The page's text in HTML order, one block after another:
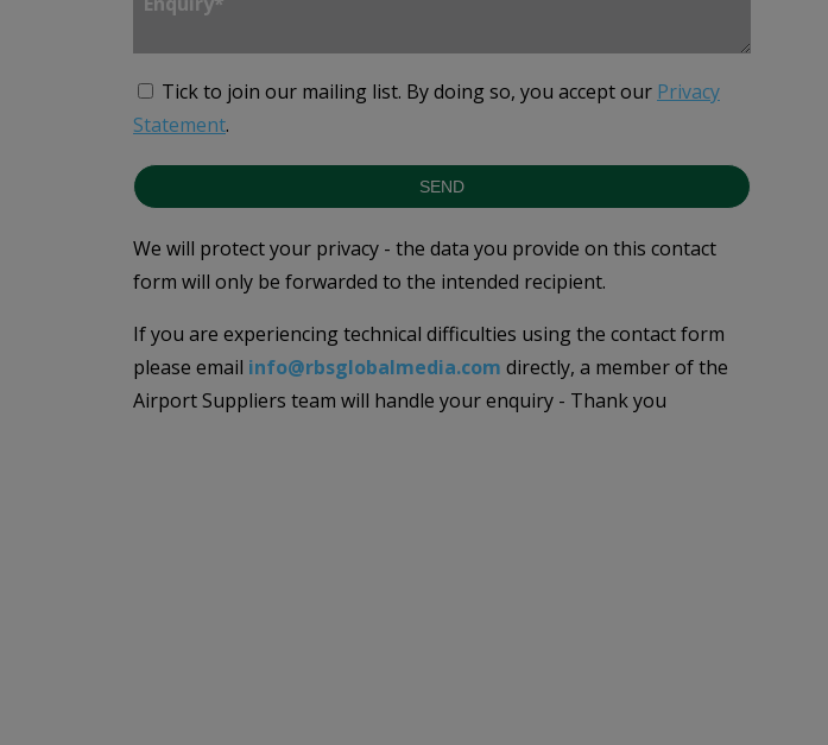
Tick to join our mailing list. By doing so, you accept our Privacy
Statement.
SEND
We will protect your privacy - the data you provide on this contact
form will only be forwarded to the intended recipient.
If you are experiencing technical difficulties using the contact form
please email info@rbsglobalmedia.com directly, a member of the
Airport Suppliers team will handle your enquiry - Thank you